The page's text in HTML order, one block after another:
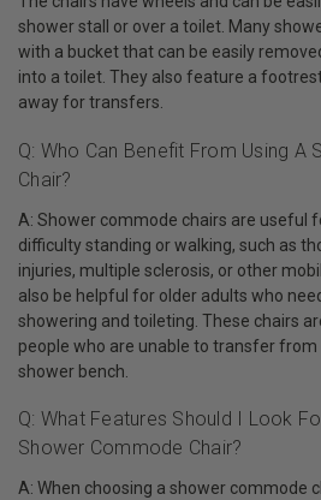
shower stall or over a toilet. Many
with a bucket that can be easily
into a toilet. They also feature a
away for transfers.
Q: Who Can Benefit From Using A
Chair?
A: Shower commode chairs are useful
difficulty standing or walking, such as
injuries, multiple sclerosis, or other
also be helpful for older adults who
showering and toileting. These chairs
people who are unable to transfer
shower bench.
Q: What Features Should I Look
Shower Commode Chair?
A: When choosing a shower commode